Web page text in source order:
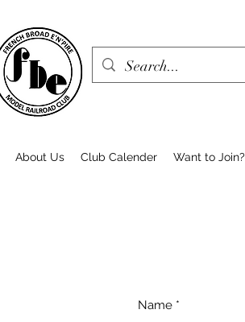
About Us Club Calender Want to Join?
Name